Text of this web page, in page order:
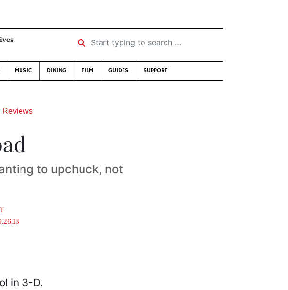
Start typing to search …
MUSIC DINING FILM GUIDES SUPPORT
Reviews
to upchuck, not